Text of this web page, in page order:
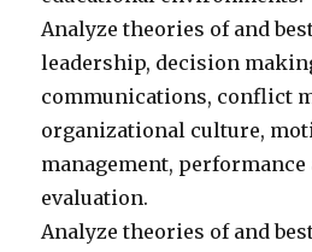
Analyze theories of and
leadership, decision
communications, conflict
organizational culture,
management,
evaluation.
Analyze theories of and